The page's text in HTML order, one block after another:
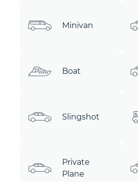
Minivan
Boat
Slingshot
Private
Plane